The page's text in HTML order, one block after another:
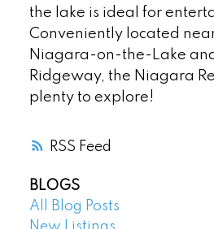
RSS
the lake is ideal for
Conveniently located
Niagara-on-the-Lake
Ridgeway, the Niagara
plenty to explore!
BLOGS
All Blog Posts